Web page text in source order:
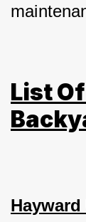
List